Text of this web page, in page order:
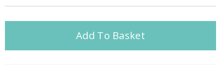
Add To Basket